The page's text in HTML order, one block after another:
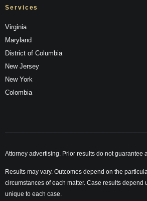
Services
Virginia
Maryland
District of Columbia
New Jersey
New York
Colombia
Attorney advertising. Prior results do not guarantee
Results may vary. Outcomes depend on the
circumstances of each matter. Case results depend
unique to each case.